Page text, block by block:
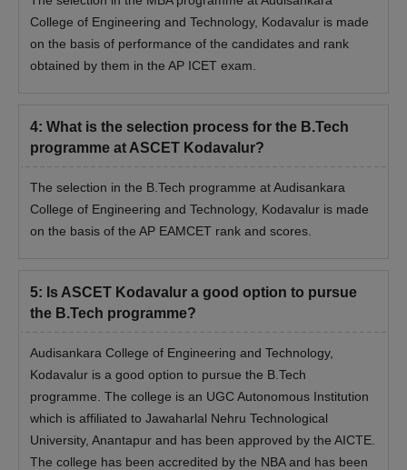
College of Engineering and Technology, Kodavalur is made
on the basis of performance of the candidates and rank
obtained by them in the AP ICET exam.
4: What is the selection process for the B.Tech
programme at ASCET Kodavalur?
The selection in the B.Tech programme at Audisankara
College of Engineering and Technology, Kodavalur is made
on the basis of the AP EAMCET rank and scores.
5: Is ASCET Kodavalur a good option to pursue
the B.Tech programme?
Audisankara College of Engineering and Technology,
Kodavalur is a good option to pursue the B.Tech
programme. The college is an UGC Autonomous Institution
which is affiliated to Jawaharlal Nehru Technological
University, Anantapur and has been approved by the AICTE.
The college has been accredited by the NBA and has been